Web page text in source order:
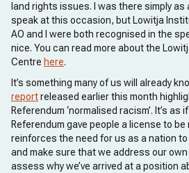
land rights issues. I was there simply as
speak at this occasion, but Lowitja
AO and I were both recognised in the
nice. You can read more about the
Centre here.
It’s something many of us will already
reportreleased earlier this month
Referendum ‘normalised racism’. It’s
Referendum gave people a license to
reinforces the need for us as a nation
and make sure that we address our
assess why we’ve arrived at a position